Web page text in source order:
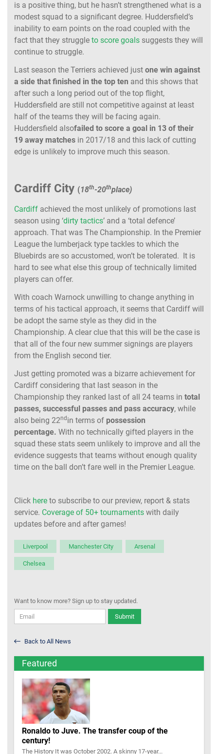
is a positive thing, but he hasn’t strengthened what is a
modest squad to a significant degree. Huddersfield’s
inability to earn points on the road coupled with the
fact that they struggle to score goals suggests they will
continue to struggle.
Last season the Terriers achieved just one win against
a side that finished in the top ten and this shows that
after such a long period out of the top flight,
Huddersfield are still not competitive against at least
half of the teams they will be facing again.
Huddersfield alsofailed to score a goal in 13 of their
19 away matches in 2017/18 and this lack of cutting
edge is unlikely to improve much this season.
Cardiff City (18th-20thplace)
Cardiff achieved the most unlikely of promotions last
season using ‘dirty tactics’ and a ‘total defence’
approach. That was The Championship. In the Premier
League the lumberjack type tackles to which the
Bluebirds are so accustomed, won’t be tolerated. It is
hard to see what else this group of technically limited
players can offer.
With coach Warnock unwilling to change anything in
terms of his tactical approach, it seems that Cardiff will
be adopt the same style as they did in the
Championship. A clear clue that this will be the case is
that all of the four new summer signings are players
from the English second tier.
Just getting promoted was a bizarre achievement for
Cardiff considering that last season in the
Championship they ranked last of all 24 teams in total
passes, successful passes and pass accuracy, while
also being 22nd in terms of possession
percentage. With no technically gifted players in the
squad these stats seem unlikely to improve and all the
evidence suggests that teams without enough quality
time on the ball don’t fare well in the Premier League.
Click here to subscribe to our preview, report & stats
service. Coverage of 50+ tournaments with daily
updates before and after games!
Liverpool Manchester City Arsenal
Chelsea
Want to know more? Sign up to stay updated.
Submit
Back to All News
Featured
Ronaldo to Juve. The transfer coup of the
century!
The History It was October 2002. A skinny 17-year...